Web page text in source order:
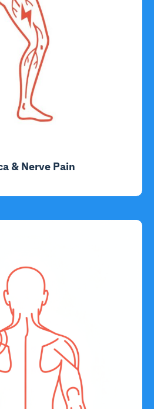
& Nerve Pain